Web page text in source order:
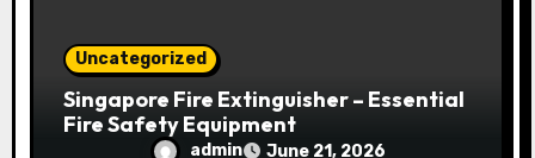
Uncategorized
Singapore Fire Extinguisher – Essential
Fire Safety Equipment
admin June 21, 2026